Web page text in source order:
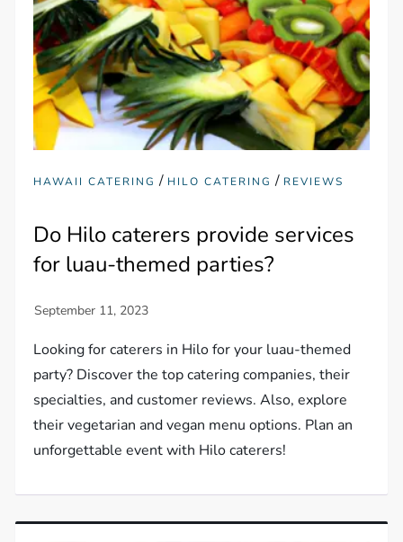
HAWAII CATERING / HILO CATERING / REVIEWS
Do Hilo caterers provide services
for luau-themed parties?
Looking for caterers in Hilo for your luau-themed
party? Discover the top catering companies, their
specialties, and customer reviews. Also, explore
their vegetarian and vegan menu options. Plan an
unforgettable event with Hilo caterers!